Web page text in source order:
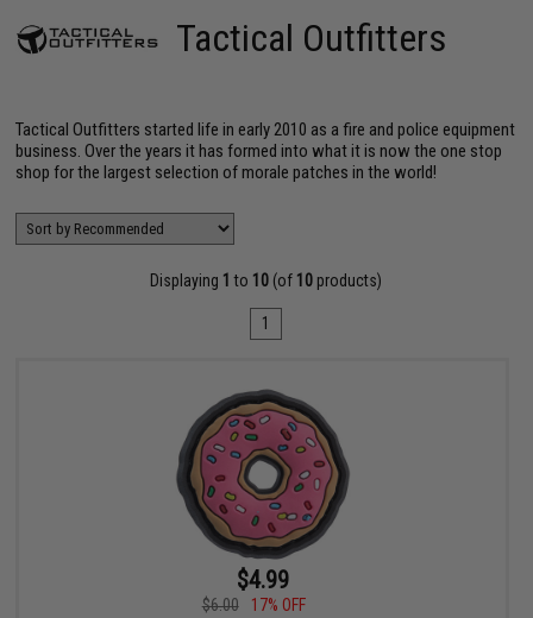
Tactical Outfitters
Tactical Outfitters started life in early 2010 as a fire and police equipment
business. Over the years it has formed into what it is now the one stop
shop for the largest selection of morale patches in the world!
Displaying 1 to 10 (of 10 products)
1
$4.99
$6.00
17% OFF